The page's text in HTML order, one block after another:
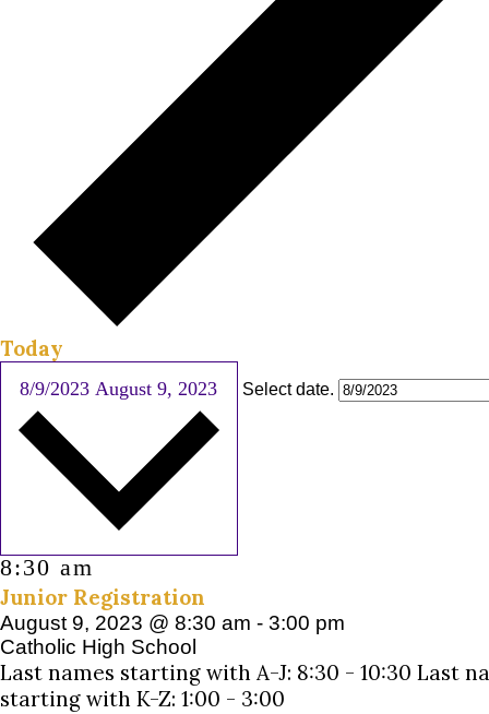
Today
8/9/2023 August 9, 2023 Select date.
8:30 am
Junior Registration
August 9, 2023 @ 8:30 am - 3:00 pm
Catholic High School
Last names starting with A-J: 8:30 - 10:30 Last
starting with K-Z: 1:00 - 3:00